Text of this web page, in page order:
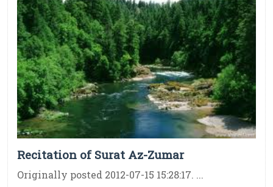
Recitation of Surat Az-Zumar
Originally posted 2012-07-15 15:28:17. ...